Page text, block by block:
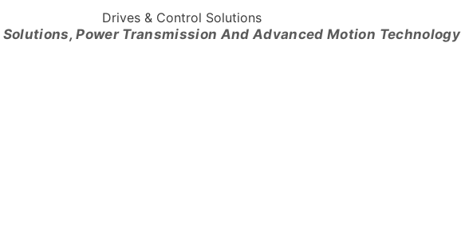
Power Transmission And Advanced Motion Technology